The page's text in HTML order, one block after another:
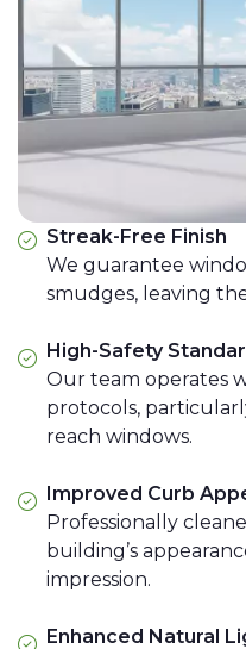
Streak-Free Finish
We guarantee
smudges, leaving
High-Safety
Our team operates
protocols,
reach windows.
Improved Curb
Professionally
building’s
impression.
Enhanced Natural